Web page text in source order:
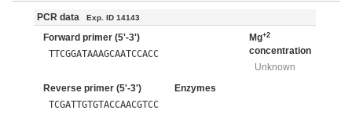
PCR data Exp. ID 14143
Forward primer (5'-3')
TTCGGATAAAGCAATCCACC
Mg+2
concentration
Unknown
Reverse primer (5'-3')
TCGATTGTGTACCAACGTCC
Enzymes